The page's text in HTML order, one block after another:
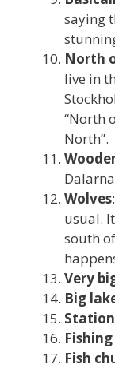
saying
North
live in
“North
North”.
Wolves
usual.
south
Very
Big
Fish